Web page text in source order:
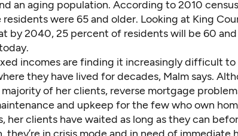
an aging population. According to 2010
were 65 and older. Looking at King
by 2040, 25 percent of residents will be 60
incomes are finding it increasingly difficult to
they have lived for decades, Malm says.
of her clients, reverse mortgage
and upkeep for the few who own
her clients have waited as long as they can